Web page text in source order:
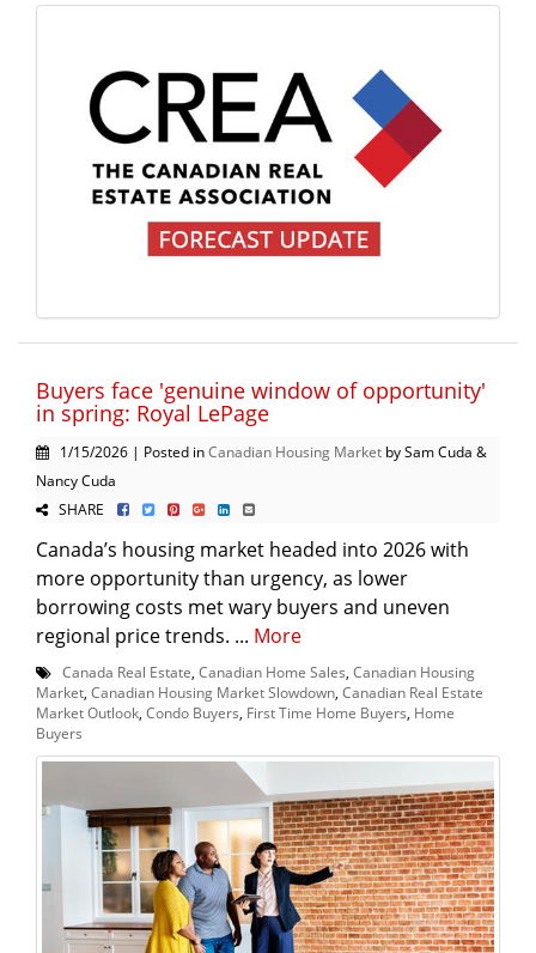
Buyers face 'genuine window of opportunity'
in spring: Royal LePage
1/15/2026 | Posted inCanadian Housing Market by Sam Cuda &
Nancy Cuda
SHARE
Canada’s housing market headed into 2026 with
more opportunity than urgency, as lower
borrowing costs met wary buyers and uneven
regional price trends. ... More
Canada Real Estate Canadian Home Sales Canadian Housing
Market Canadian Housing Market Slowdown Canadian Real Estate
Market Outlook Condo Buyers First Time Home Buyers Home
Buyers